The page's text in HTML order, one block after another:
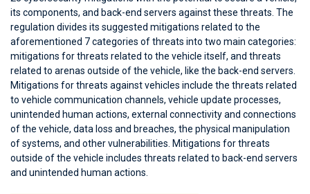
its components, and back-end servers against these threats. The
regulation divides its suggested mitigations related to the
aforementioned 7 categories of threats into two main categories:
mitigations for threats related to the vehicle itself, and threats
related to arenas outside of the vehicle, like the back-end servers.
Mitigations for threats against vehicles include the threats related
to vehicle communication channels, vehicle update processes,
unintended human actions, external connectivity and connections
of the vehicle, data loss and breaches, the physical manipulation
of systems, and other vulnerabilities. Mitigations for threats
outside of the vehicle includes threats related to back-end servers
and unintended human actions.